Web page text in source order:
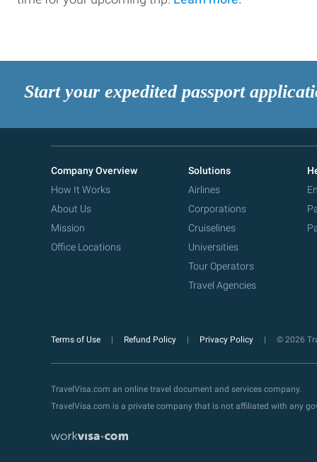
Start your expedited passport
Company Overview
How It Works
About Us
Mission
Office Locations
Solutions
Airlines
Corporations
Cruiselines
Universities
Tour Operators
Travel Agencies
Terms of Use Refund Policy Privacy Policy © 2026
TravelVisa.com an online travel document and services company.
TravelVisa.com is a private company that is not affiliated with any